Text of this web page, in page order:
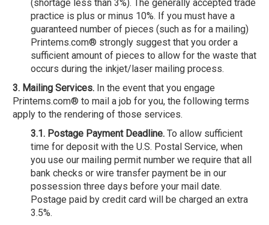
(shortage less than 3%). The generally accepted trade
practice is plus or minus 10%. If you must have a
guaranteed number of pieces (such as for a mailing)
Printems.com® strongly suggest that you order a
sufficient amount of pieces to allow for the waste that
occurs during the inkjet/laser mailing process.
3. Mailing Services.In the event that you engage
Printems.com® to mail a job for you, the following terms
apply to the rendering of those services.
3.1. Postage Payment Deadline.To allow sufficient
time for deposit with the U.S. Postal Service, when
you use our mailing permit number we require that all
bank checks or wire transfer payment be in our
possession three days before your mail date.
Postage paid by credit card will be charged an extra
3.5%.